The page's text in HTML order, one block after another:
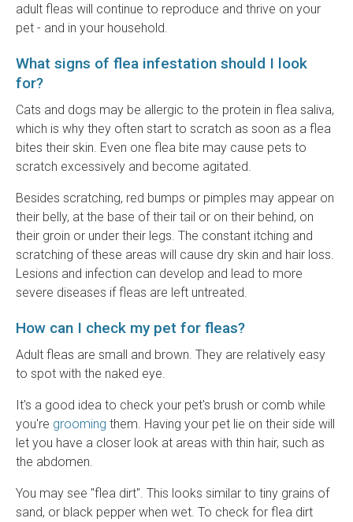
adult fleas will continue to reproduce and thrive on your
pet - and in your household.
What signs of flea infestation should I look
for?
Cats and dogs may be allergic to the protein in flea saliva,
which is why they often start to scratch as soon as a flea
bites their skin. Even one flea bite may cause pets to
scratch excessively and become agitated.
Besides scratching, red bumps or pimples may appear on
their belly, at the base of their tail or on their behind, on
their groin or under their legs. The constant itching and
scratching of these areas will cause dry skin and hair loss.
Lesions and infection can develop and lead to more
severe diseases if fleas are left untreated.
How can I check my pet for fleas?
Adult fleas are small and brown. They are relatively easy
to spot with the naked eye.
It's a good idea to check your pet's brush or comb while
you're grooming them. Having your pet lie on their side will
let you have a closer look at areas with thin hair, such as
the abdomen.
You may see "flea dirt". This looks similar to tiny grains of
sand, or black pepper when wet. To check for flea dirt